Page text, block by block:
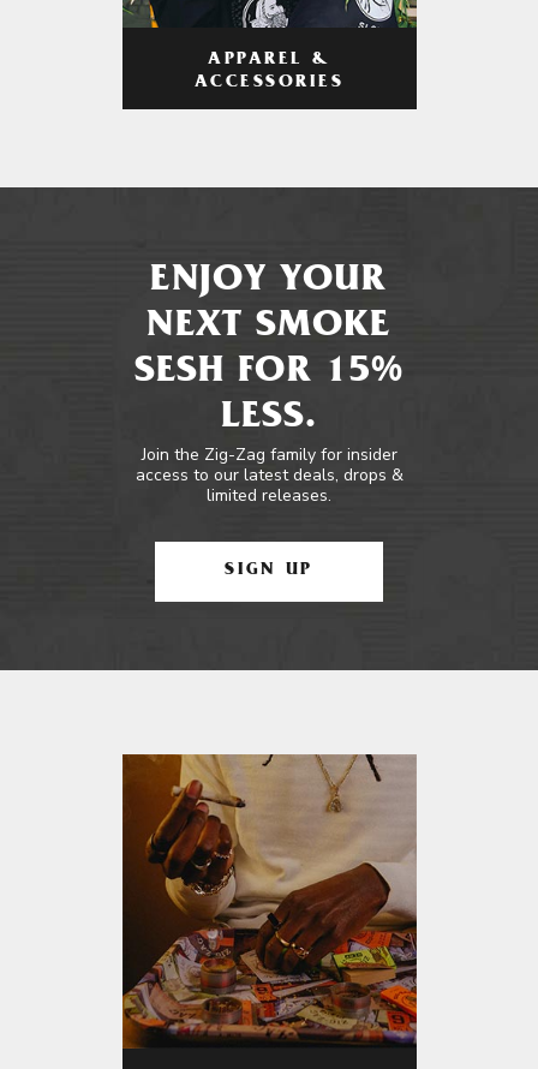
APPAREL &
ACCESSORIES
ENJOY YOUR
NEXT SMOKE
SESH FOR 15%
LESS.
Join the Zig-Zag family for insider
access to our latest deals, drops &
limited releases.
SIGN UP